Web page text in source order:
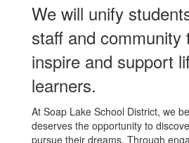
We will unify
staff and community
inspire and support
learners.
At Soap Lake School District, we
deserves the opportunity to
pursue their dreams. Through